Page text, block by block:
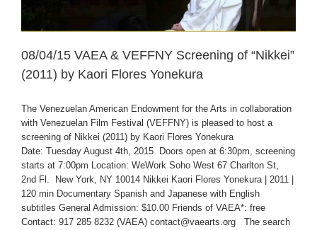
08/04/15 VAEA & VEFFNY Screening of “Nikkei”
(2011) by Kaori Flores Yonekura
The Venezuelan American Endowment for the Arts in collaboration
with Venezuelan Film Festival (VEFFNY) is pleased to host a
screening of Nikkei (2011) by Kaori Flores Yonekura
Date: Tuesday August 4th, 2015 Doors open at 6:30pm, screening
starts at 7:00pm Location: WeWork Soho West 67 Charlton St,
2nd Fl. New York, NY 10014 Nikkei Kaori Flores Yonekura | 2011 |
120 min Documentary Spanish and Japanese with English
subtitles General Admission: $10.00 Friends of VAEA*: free
Contact: 917 285 8232 (VAEA) contact@vaearts.org The search